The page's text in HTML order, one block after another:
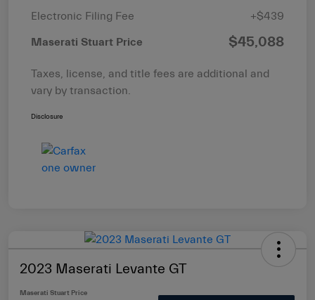
Electronic Filing Fee
+$439
Maserati Stuart Price $45,088
Taxes, license, and title fees are additional and
vary by transaction.
Disclosure
2023 Maserati Levante GT
Maserati Stuart Price